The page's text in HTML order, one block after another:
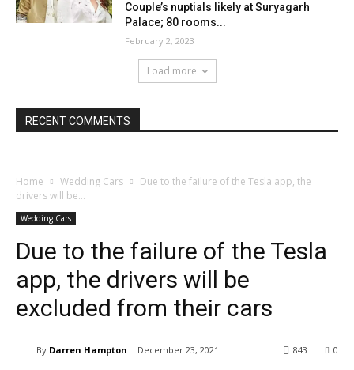
Couple’s nuptials likely at Suryagarh
Palace; 80 rooms...
February 2, 2023
Load more
RECENT COMMENTS